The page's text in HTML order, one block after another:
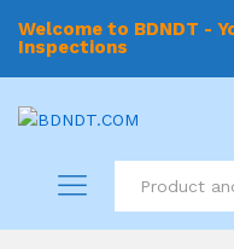
Welcome to BDNDT -
Inspections